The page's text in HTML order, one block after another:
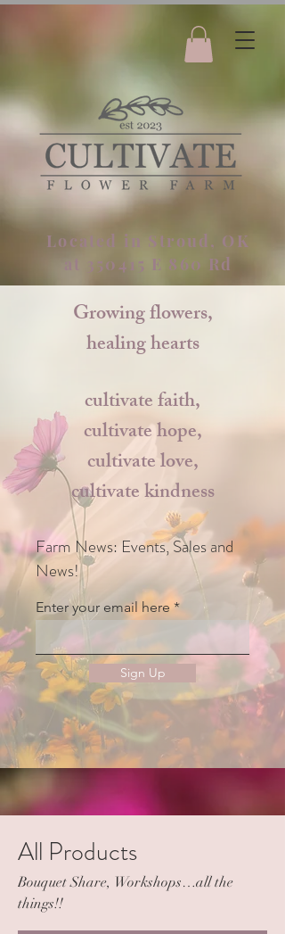
Growing flowers,
healing hearts
cultivate faith,
cultivate hope,
cultivate love,
cultivate kindness
Farm News: Events, Sales and
News!
Enter your email here
Sign Up
Located in Stroud, OK
at 350415 E 860 Rd
All Products
Bouquet Share, Workshops…all the
things!!